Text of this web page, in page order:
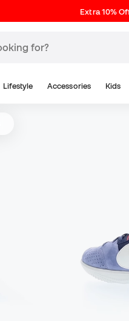
Extra 10%
Lifestyle Accessories Kids